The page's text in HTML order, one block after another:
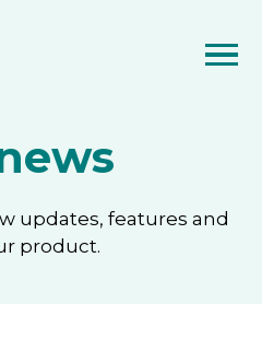
updates, features and
product.